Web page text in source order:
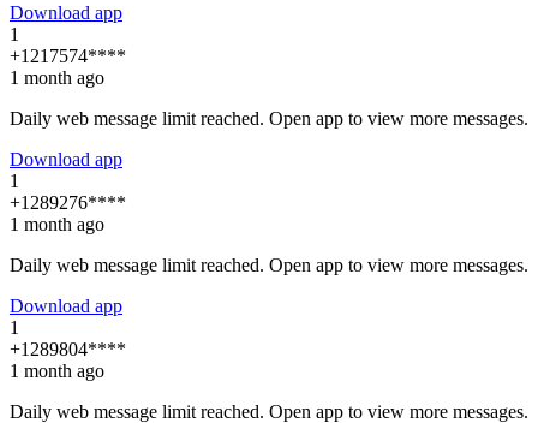
Download app
1
+1217574****
1 month ago
Daily web message limit reached. Open app to view more messages.
Download app
1
+1289276****
1 month ago
Daily web message limit reached. Open app to view more messages.
Download app
1
+1289804****
1 month ago
Daily web message limit reached. Open app to view more messages.